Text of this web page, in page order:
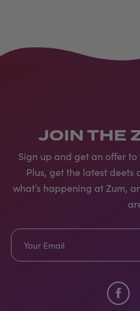
JOIN THE
Sign up and get an offer
Plus, get the latest deets
what’s happening at Zum,